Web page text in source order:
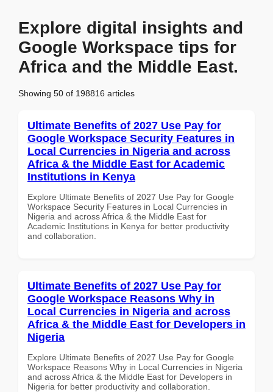
Explore digital insights and
Google Workspace tips for
Africa and the Middle East.
Showing 50 of 198816 articles
Ultimate Benefits of 2027 Use Pay for
Google Workspace Security Features in
Local Currencies in Nigeria and across
Africa & the Middle East for Academic
Institutions in Kenya
Explore Ultimate Benefits of 2027 Use Pay for Google
Workspace Security Features in Local Currencies in
Nigeria and across Africa & the Middle East for
Academic Institutions in Kenya for better productivity
and collaboration.
Ultimate Benefits of 2027 Use Pay for
Google Workspace Reasons Why in
Local Currencies in Nigeria and across
Africa & the Middle East for Developers in
Nigeria
Explore Ultimate Benefits of 2027 Use Pay for Google
Workspace Reasons Why in Local Currencies in Nigeria
and across Africa & the Middle East for Developers in
Nigeria for better productivity and collaboration.